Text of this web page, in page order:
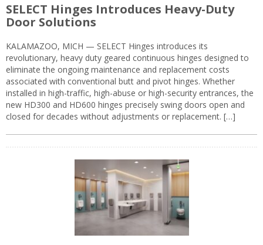
SELECT Hinges Introduces Heavy-Duty
Door Solutions
KALAMAZOO, MICH — SELECT Hinges introduces its
revolutionary, heavy duty geared continuous hinges designed to
eliminate the ongoing maintenance and replacement costs
associated with conventional butt and pivot hinges. Whether
installed in high-traffic, high-abuse or high-security entrances, the
new HD300 and HD600 hinges precisely swing doors open and
closed for decades without adjustments or replacement. […]